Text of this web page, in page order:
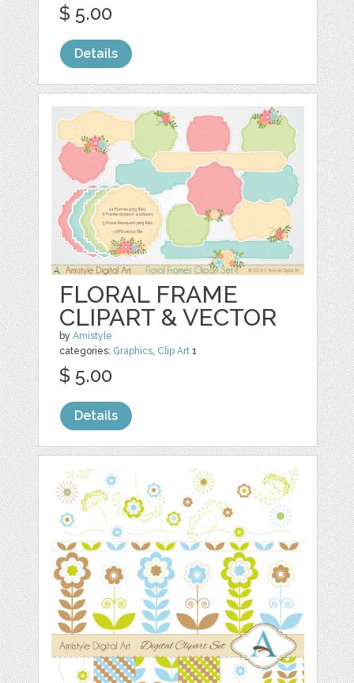
$ 5.00
Details
FLORAL FRAME
CLIPART & VECTOR
byAmistyle
categories: Graphics, Clip Art 1
$ 5.00
Details